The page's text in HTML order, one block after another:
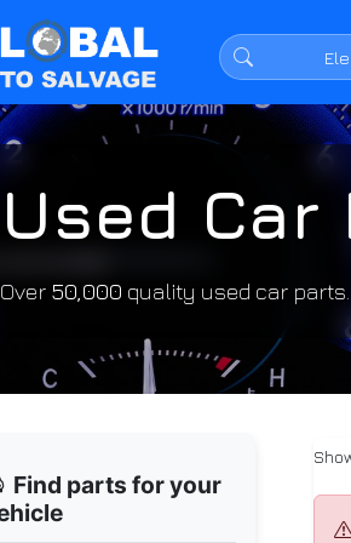
Used
Over 50,000 quality used car
Find parts for your